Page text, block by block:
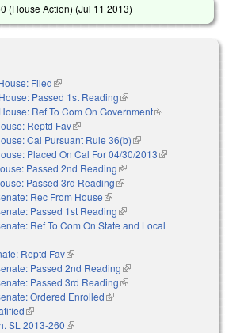
(House Action) (Jul 11 2013)
Filed(link is external)
House: Passed 1st Reading(link is external)
House: Ref To Com On Government(link is
Reptd Fav(link is external)
Cal Pursuant Rule 36(b)(link is external)
Placed On Cal For 04/30/2013(link is
Passed 2nd Reading(link is external)
Passed 3rd Reading(link is external)
Rec From House(link is external)
Passed 1st Reading(link is external)
Ref To Com On State and Local
Reptd Fav(link is external)
Passed 2nd Reading(link is external)
Passed 3rd Reading(link is external)
Ordered Enrolled(link is external)
(link is external)
SL 2013-260(link is external)